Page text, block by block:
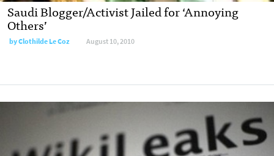
Saudi Blogger/Activist Jailed for ‘Annoying
Others’
byClothilde Le Coz August 10, 2010